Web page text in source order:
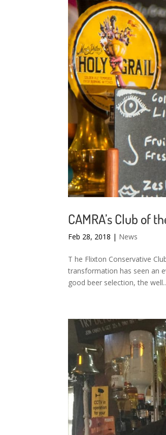
CAMRA’s Club of
Feb 28, 2018 | News
T he Flixton Conservative
transformation has seen an
good beer selection, the